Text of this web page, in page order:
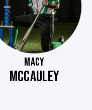
MACY
MCCAULEY